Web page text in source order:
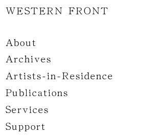
WESTERN FRONT
About
Archives
Artists-in-Residence
Publications
Services
Support